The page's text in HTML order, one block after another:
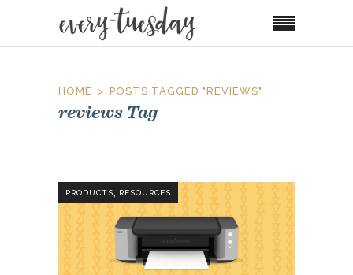
HOME POSTS TAGGED "REVIEWS"
reviews Tag
PRODUCTS, RESOURCES